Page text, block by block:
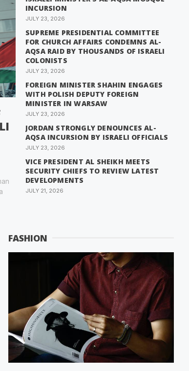
INCURSION
JULY 23, 2026
SUPREME PRESIDENTIAL COMMITTEE
FOR CHURCH AFFAIRS CONDEMNS AL-
AQSA RAID BY THOUSANDS OF ISRAELI
COLONISTS
JULY 23, 2026
FOREIGN MINISTER SHAHIN ENGAGES
WITH POLISH DEPUTY FOREIGN
MINISTER IN WARSAW
JULY 23, 2026
JORDAN STRONGLY DENOUNCES AL-
AQSA INCURSION BY ISRAELI OFFICIALS
JULY 23, 2026
VICE PRESIDENT AL SHEIKH MEETS
SECURITY CHIEFS TO REVIEW LATEST
DEVELOPMENTS
JULY 21, 2026
FASHION